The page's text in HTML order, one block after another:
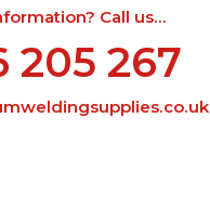
Call us...
205 267